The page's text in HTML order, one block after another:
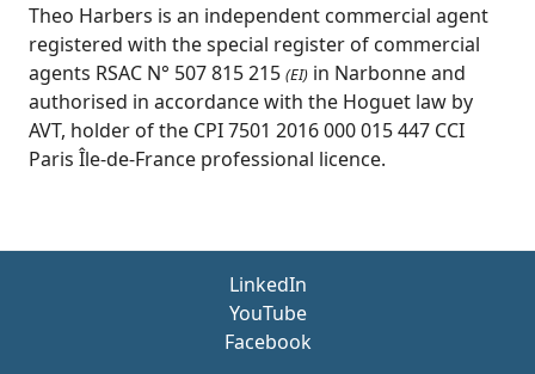
Theo Harbers is an independent commercial agent
registered with the special register of commercial
agents RSAC N° 507 815 215 (EI) in Narbonne and
authorised in accordance with the Hoguet law by
AVT, holder of the CPI 7501 2016 000 015 447 CCI
Paris Île-de-France professional licence.
LinkedIn
YouTube
Facebook